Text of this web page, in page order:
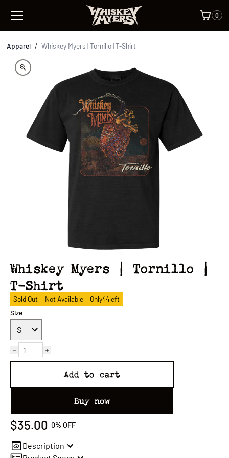
0
Apparel / Whiskey Myers | Tornillo | T-Shirt
Whiskey Myers | Tornillo |
T-Shirt
Sold Out Not Available Only44left
Size
Add to cart
Buy now
$35.00 0% OFF
Description